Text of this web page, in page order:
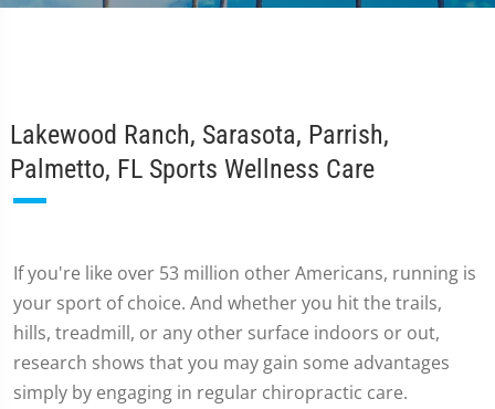
Lakewood Ranch, Sarasota, Parrish,
Palmetto, FL Sports Wellness Care
If you're like over 53 million other Americans, running is
your sport of choice. And whether you hit the trails,
hills, treadmill, or any other surface indoors or out,
research shows that you may gain some advantages
simply by engaging in regular chiropractic care.